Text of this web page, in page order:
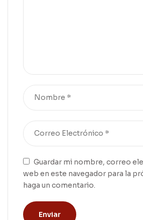
Guardar mi nombre, correo
web en este navegador para la
haga un comentario.